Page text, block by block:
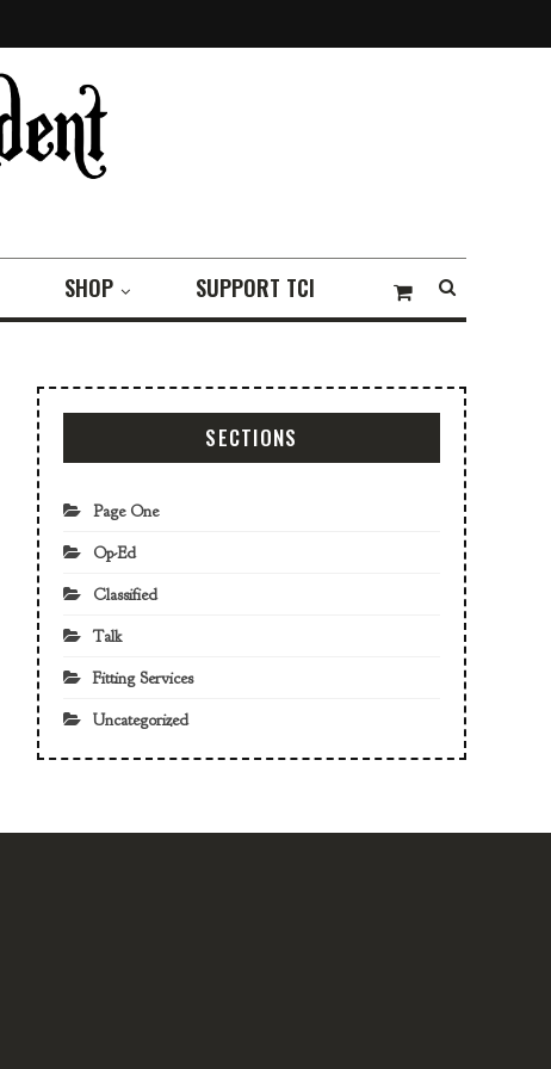
SHOP SUPPORT TCI
SECTIONS
Page One
Op-Ed
Classified
Talk
Fitting Services
Uncategorized